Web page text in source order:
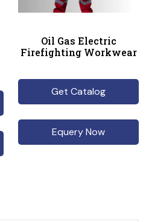
Oil Gas Electric
Firefighting Workwear
Get Catalog
Equery Now